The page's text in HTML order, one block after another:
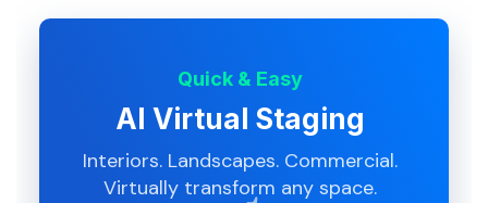
Quick & Easy
AI Virtual Staging
Interiors. Landscapes. Commercial.
Virtually transform any space.